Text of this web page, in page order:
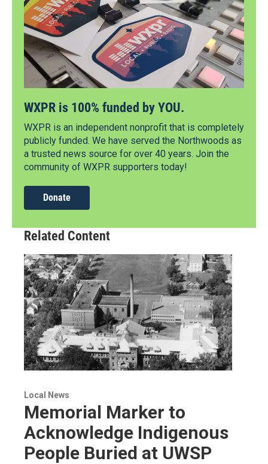
WXPR is 100% funded by YOU.
WXPR is an independent nonprofit that is completely
publicly funded. We have served the Northwoods as
a trusted news source for over 40 years. Join the
community of WXPR supporters today!
Donate
Related Content
Local News
Memorial Marker to
Acknowledge Indigenous
People Buried at UWSP